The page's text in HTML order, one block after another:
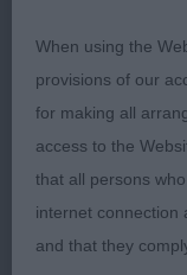
2: JACKSON,
this young man
and super
with style.
reach in front.
development
side.
When using the
provisions of our
for making all
access to the
that all persons
internet connection
and that they